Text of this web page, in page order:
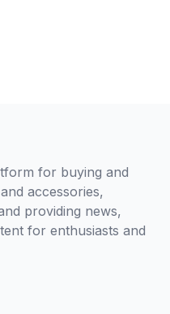
for buying and
accessories,
providing news,
for enthusiasts and